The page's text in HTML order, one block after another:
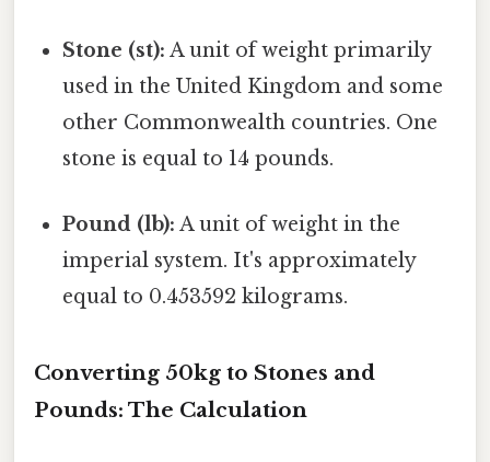
Stone (st): A unit of weight primarily
used in the United Kingdom and some
other Commonwealth countries. One
stone is equal to 14 pounds.
Pound (lb): A unit of weight in the
imperial system. It's approximately
equal to 0.453592 kilograms.
Converting 50kg to Stones and
Pounds: The Calculation